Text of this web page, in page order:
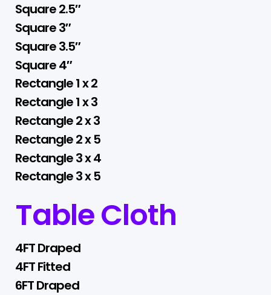
Square 2.5″
Square 3″
Square 3.5″
Square 4″
Rectangle 1 x 2
Rectangle 1 x 3
Rectangle 2 x 3
Rectangle 2 x 5
Rectangle 3 x 4
Rectangle 3 x 5
Table Cloth
4FT Draped
4FT Fitted
6FT Draped